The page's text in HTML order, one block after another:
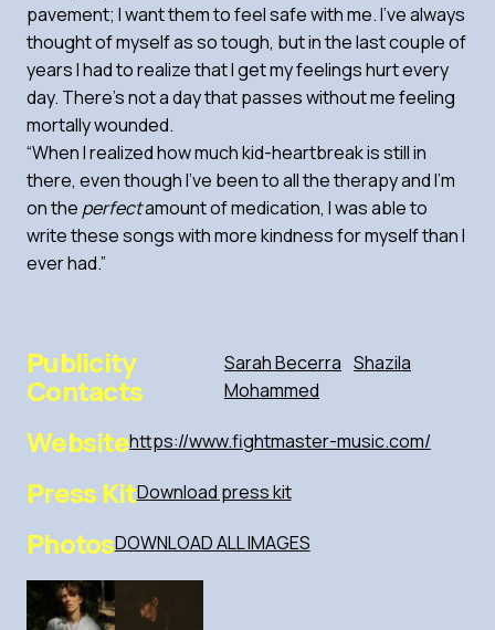
pavement; I want them to feel safe with me. I’ve always
thought of myself as so tough, but in the last couple of
years I had to realize that I get my feelings hurt every
day. There’s not a day that passes without me feeling
mortally wounded.
“When I realized how much kid-heartbreak is still in
there, even though I’ve been to all the therapy and I’m
on the perfectamount of medication, I was able to
write these songs with more kindness for myself than I
ever had.”
Publicity
Contacts
Sarah Becerra Shazila
Mohammed
Websitehttps://www.fightmaster-music.com/
Press KitDownload press kit
PhotosDOWNLOAD ALL IMAGES